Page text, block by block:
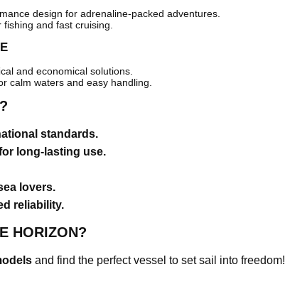
design for adrenaline-packed adventures.
fishing and fast cruising.
and economical solutions.
calm waters and easy handling.
standards.
long-lasting use.
lovers.
reliability.
HORIZON?
and find the perfect vessel to set sail into freedom!